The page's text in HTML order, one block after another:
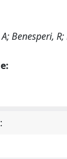
Benesperi,